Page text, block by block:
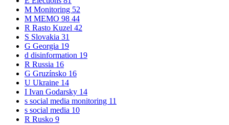
M Monitoring 52
M MEMO 98 44
R Rasto Kuzel 42
S Slovakia 31
G Georgia 19
d disinformation 19
R Russia 16
G Gruzínsko 16
U Ukraine 14
I Ivan Godarsky 14
s social media monitoring 11
s social media 10
R Rusko 9